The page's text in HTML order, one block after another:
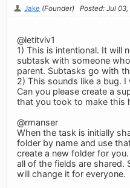
Jake (Founder) Posted: Jul 03,
@letitviv1
1) This is intentional. It will
subtask with someone
parent. Subtasks go with
2) This sounds like a bug.
Can you please create a
that you took to make this
@rmanser
When the task is initially
folder by name and use
create a new folder for
all of the fields are shared.
will change it for everyone.